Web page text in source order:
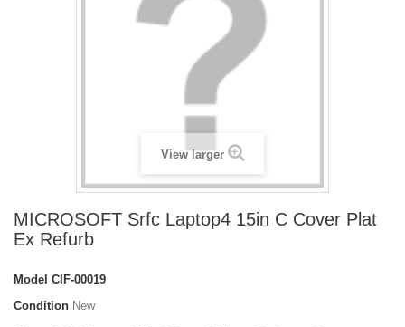
View larger
MICROSOFT Srfc Laptop4 15in C Cover Plat
Ex Refurb
Model CIF-00019
Condition New